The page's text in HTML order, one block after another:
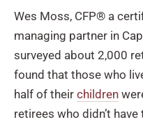
Wes Moss, CFP® a
managing partner in
surveyed about 2,000
found that those who
half of their children
retirees who didn’t